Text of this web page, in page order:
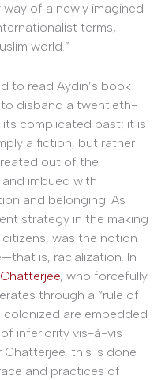
of a newly imagined
terms,
world.”
to read Aydın’s book
to disband a twentieth-
complicated past; it is
a fiction, but rather
out of the
imbued with
and belonging. As
strategy in the making
was the notion
is, racialization. In
, who forcefully
through a “rule of
colonized are embedded
inferiority vis-à-vis
this is done
and practices of